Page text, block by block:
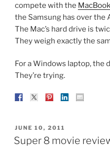
compete with the
the Samsung has over the
The Mac’s hard drive is
They weigh exactly the
For a Windows laptop, the
They’re trying.
POSTED
ON
JUNE 10, 2011
Super 8 movie